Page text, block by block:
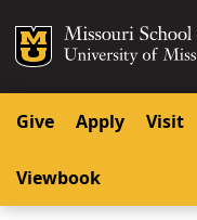
SKIP
SKIP
Mizzou Logo
Give Apply Visit
Viewbook